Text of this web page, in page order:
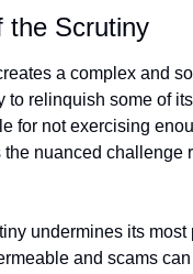
the Scrutiny
a complex and
to relinquish some of
for not exercising
nuanced challenge
undermines its
and scams